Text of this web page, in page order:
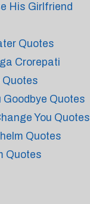
His Girlfriend
Quotes
Crorepati
Quotes
Goodbye Quotes
You Quotes
Quotes
Quotes